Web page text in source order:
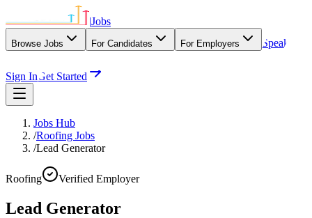
|Jobs
Browse Jobs For Candidates For Employers
Speak
Sign InGet Started
Jobs Hub
/Roofing Jobs
/Lead Generator
Roofing Verified Employer
Lead Generator